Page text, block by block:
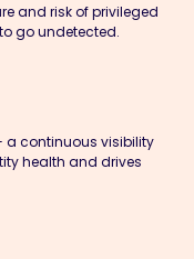
and risk of privileged
go undetected.
a continuous visibility
health and drives